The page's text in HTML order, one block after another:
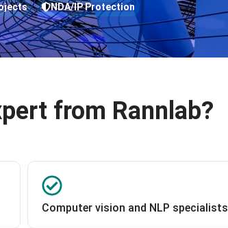
NDA/IP Protection
from Rannlab?
Computer vision and NLP specialists